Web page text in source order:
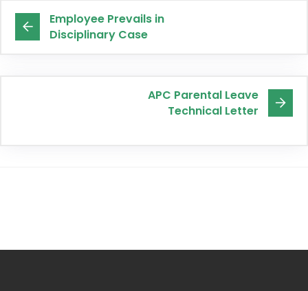
Employee Prevails in
Disciplinary Case
APC Parental Leave
Technical Letter